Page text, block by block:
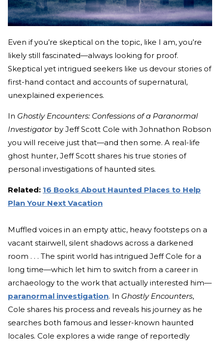
Even if you’re skeptical on the topic, like I am, you’re
likely still fascinated—always looking for proof.
Skeptical yet intrigued seekers like us devour stories of
first-hand contact and accounts of supernatural,
unexplained experiences.
In Ghostly Encounters: Confessions of a Paranormal
Investigatorby Jeff Scott Cole with Johnathon Robson
you will receive just that—and then some. A real-life
ghost hunter, Jeff Scott shares his true stories of
personal investigations of haunted sites.
Related: 16 Books About Haunted Places to Help
Plan Your Next Vacation
Muffled voices in an empty attic, heavy footsteps on a
vacant stairwell, silent shadows across a darkened
room . . . The spirit world has intrigued Jeff Cole for a
long time—which let him to switch from a career in
archaeology to the work that actually interested him—
paranormal investigation. In Ghostly Encounters,
Cole shares his process and reveals his journey as he
searches both famous and lesser-known haunted
locales. Cole explores a wide range of reportedly